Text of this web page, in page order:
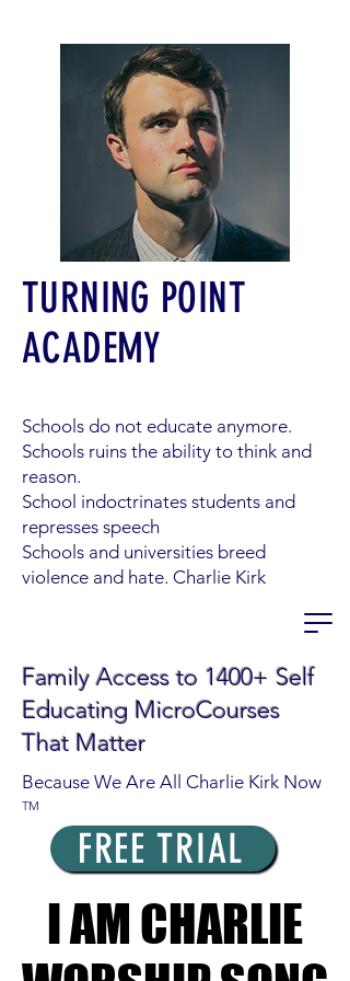
TURNING POINT
ACADEMY
Schools do not educate anymore.
Schools ruins the ability to think and
reason.
School indoctrinates students and
represses speech
Schools and universities breed
violence and hate. Charlie Kirk
Family Access to 1400+ Self
Educating MicroCourses
That Matter
Because We Are All Charlie Kirk Now
TM
FREE TRIAL
I AM CHARLIE
I AM CHARLIE